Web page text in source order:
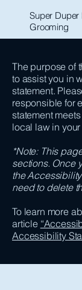
Super Duper
Grooming
The purpose of
to assist you in
statement.
responsible for
statement
local law in
*Note: This
sections. Once
the
need to delete
To learn more
article
Accessibility